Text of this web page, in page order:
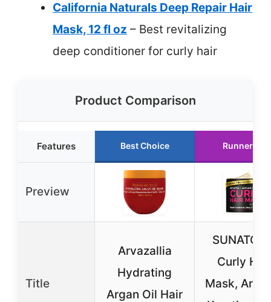
California Naturals Deep Repair Hair
Mask, 12 fl oz – Best revitalizing
deep conditioner for curly hair
Product Comparison
Features Best Choice Runner Up
Preview
Title
Arvazallia
Hydrating
Argan Oil Hair
Curly Hair
Mask,